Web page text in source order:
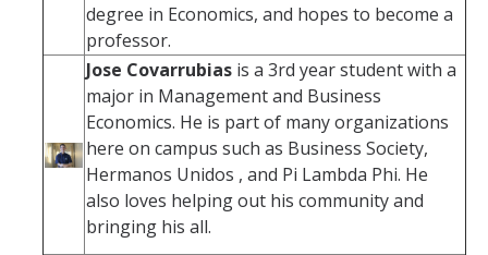
degree in Economics, and hopes to become a
professor.
Jose Covarrubias is a 3rd year student with a
major in Management and Business
Economics. He is part of many organizations
here on campus such as Business Society,
Hermanos Unidos , and Pi Lambda Phi. He
also loves helping out his community and
bringing his all.